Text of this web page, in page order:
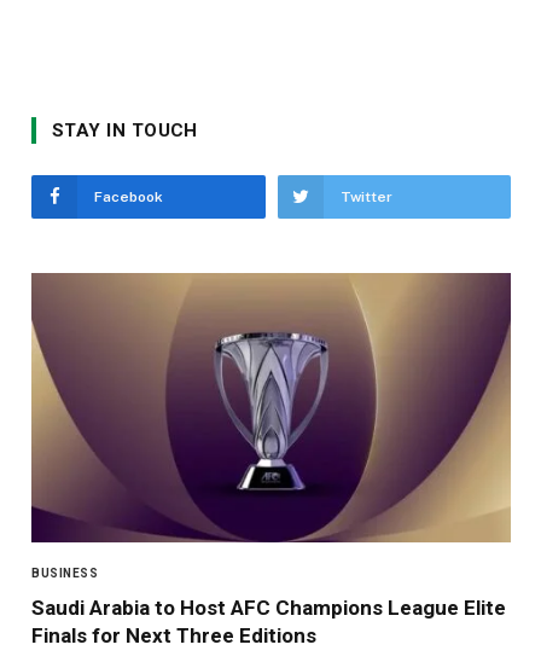
STAY IN TOUCH
Facebook Twitter
BUSINESS
Saudi Arabia to Host AFC Champions League Elite
Finals for Next Three Editions